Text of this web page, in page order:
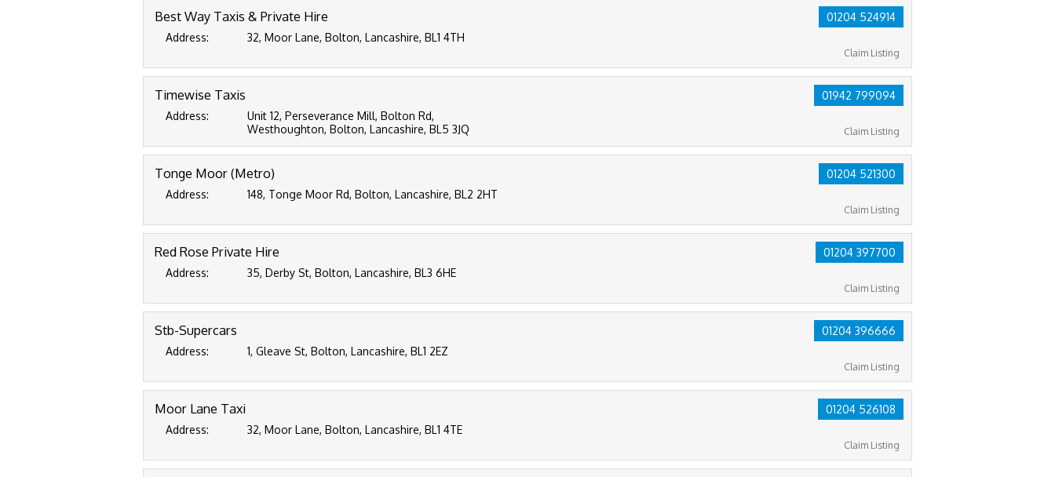
01204 524914
Claim Listing
Best Way Taxis & Private Hire
Address: 32, Moor Lane, Bolton, Lancashire, BL1 4TH
01942 799094
Claim Listing
Timewise Taxis
Address:
Unit 12, Perseverance Mill, Bolton Rd,
Westhoughton, Bolton, Lancashire, BL5 3JQ
01204 521300
Claim Listing
Tonge Moor (Metro)
Address: 148, Tonge Moor Rd, Bolton, Lancashire, BL2 2HT
01204 397700
Claim Listing
Red Rose Private Hire
Address: 35, Derby St, Bolton, Lancashire, BL3 6HE
01204 396666
Claim Listing
Stb-Supercars
Address: 1, Gleave St, Bolton, Lancashire, BL1 2EZ
01204 526108
Claim Listing
Moor Lane Taxi
Address: 32, Moor Lane, Bolton, Lancashire, BL1 4TE